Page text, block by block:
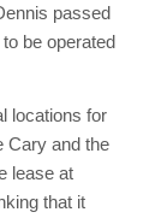
passed
be operated
locations for
Cary and the
lease at
that it